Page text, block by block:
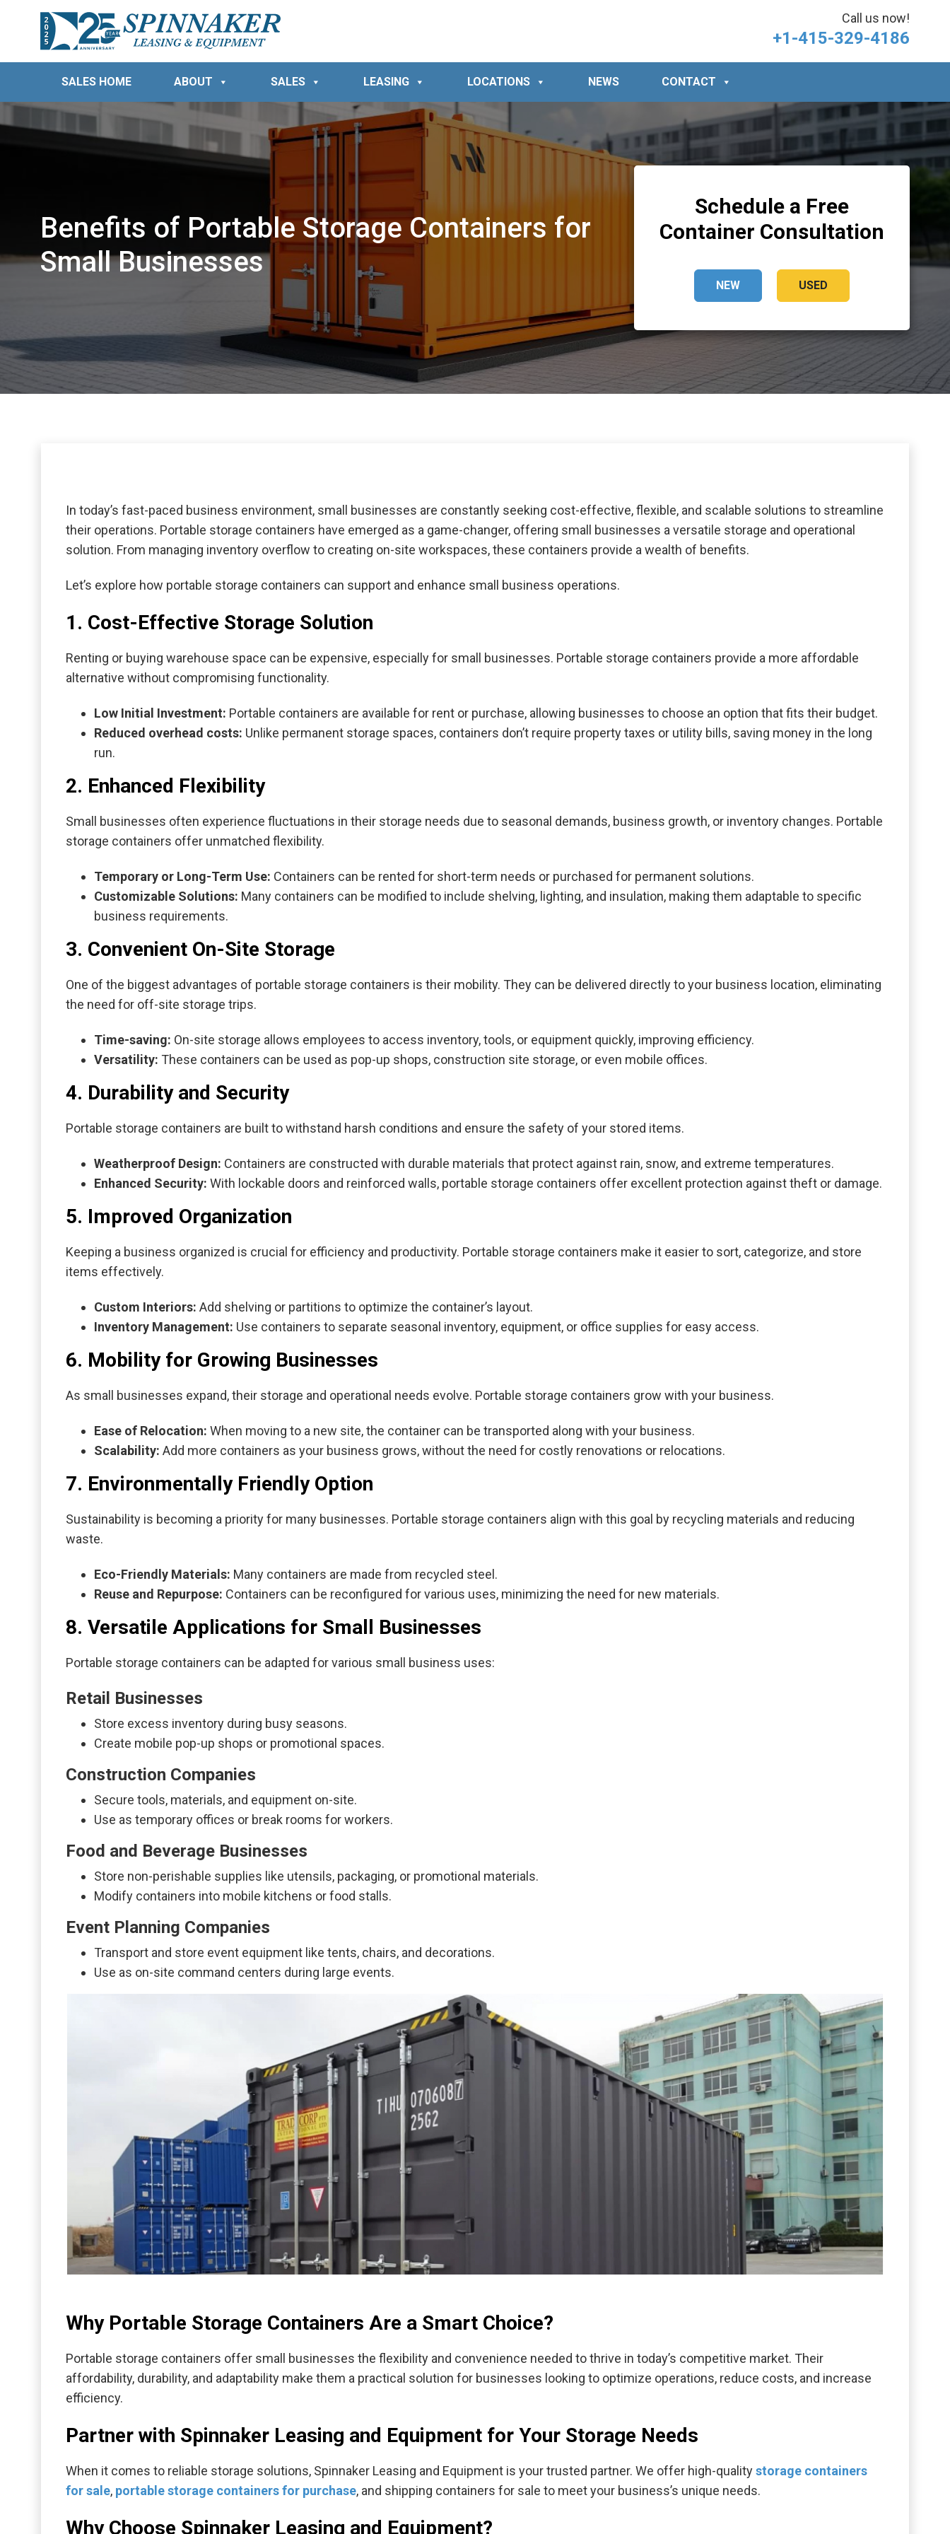
Call us now!
+1-415-329-4186
SALES HOME ABOUT SALES LEASING LOCATIONS NEWS CONTACT
Benefits of Portable Storage Containers for
Small Businesses
Schedule a Free
Container Consultation
NEW USED
In today’s fast-paced business environment, small businesses are constantly seeking cost-effective, flexible, and scalable solutions to streamline
their operations. Portable storage containers have emerged as a game-changer, offering small businesses a versatile storage and operational
solution. From managing inventory overflow to creating on-site workspaces, these containers provide a wealth of benefits.
Let’s explore how portable storage containers can support and enhance small business operations.
1. Cost-Effective Storage Solution
Renting or buying warehouse space can be expensive, especially for small businesses. Portable storage containers provide a more affordable
alternative without compromising functionality.
Low Initial Investment: Portable containers are available for rent or purchase, allowing businesses to choose an option that fits their budget.
Reduced overhead costs: Unlike permanent storage spaces, containers don’t require property taxes or utility bills, saving money in the long
run.
2. Enhanced Flexibility
Small businesses often experience fluctuations in their storage needs due to seasonal demands, business growth, or inventory changes. Portable
storage containers offer unmatched flexibility.
Temporary or Long-Term Use: Containers can be rented for short-term needs or purchased for permanent solutions.
Customizable Solutions: Many containers can be modified to include shelving, lighting, and insulation, making them adaptable to specific
business requirements.
3. Convenient On-Site Storage
One of the biggest advantages of portable storage containers is their mobility. They can be delivered directly to your business location, eliminating
the need for off-site storage trips.
Time-saving: On-site storage allows employees to access inventory, tools, or equipment quickly, improving efficiency.
Versatility: These containers can be used as pop-up shops, construction site storage, or even mobile offices.
4. Durability and Security
Portable storage containers are built to withstand harsh conditions and ensure the safety of your stored items.
Weatherproof Design: Containers are constructed with durable materials that protect against rain, snow, and extreme temperatures.
Enhanced Security: With lockable doors and reinforced walls, portable storage containers offer excellent protection against theft or damage.
5. Improved Organization
Keeping a business organized is crucial for efficiency and productivity. Portable storage containers make it easier to sort, categorize, and store
items effectively.
Custom Interiors: Add shelving or partitions to optimize the container’s layout.
Inventory Management: Use containers to separate seasonal inventory, equipment, or office supplies for easy access.
6. Mobility for Growing Businesses
As small businesses expand, their storage and operational needs evolve. Portable storage containers grow with your business.
Ease of Relocation: When moving to a new site, the container can be transported along with your business.
Scalability: Add more containers as your business grows, without the need for costly renovations or relocations.
7. Environmentally Friendly Option
Sustainability is becoming a priority for many businesses. Portable storage containers align with this goal by recycling materials and reducing
waste.
Eco-Friendly Materials: Many containers are made from recycled steel.
Reuse and Repurpose: Containers can be reconfigured for various uses, minimizing the need for new materials.
8. Versatile Applications for Small Businesses
Portable storage containers can be adapted for various small business uses:
Retail Businesses
Store excess inventory during busy seasons.
Create mobile pop-up shops or promotional spaces.
Construction Companies
Secure tools, materials, and equipment on-site.
Use as temporary offices or break rooms for workers.
Food and Beverage Businesses
Store non-perishable supplies like utensils, packaging, or promotional materials.
Modify containers into mobile kitchens or food stalls.
Event Planning Companies
Transport and store event equipment like tents, chairs, and decorations.
Use as on-site command centers during large events.
Why Portable Storage Containers Are a Smart Choice?
Portable storage containers offer small businesses the flexibility and convenience needed to thrive in today’s competitive market. Their
affordability, durability, and adaptability make them a practical solution for businesses looking to optimize operations, reduce costs, and increase
efficiency.
Partner with Spinnaker Leasing and Equipment for Your Storage Needs
When it comes to reliable storage solutions, Spinnaker Leasing and Equipment is your trusted partner. We offer high-qualitystorage containers
for sale, portable storage containers for purchase, and shipping containers for sale to meet your business’s unique needs.
Why Choose Spinnaker Leasing and Equipment?